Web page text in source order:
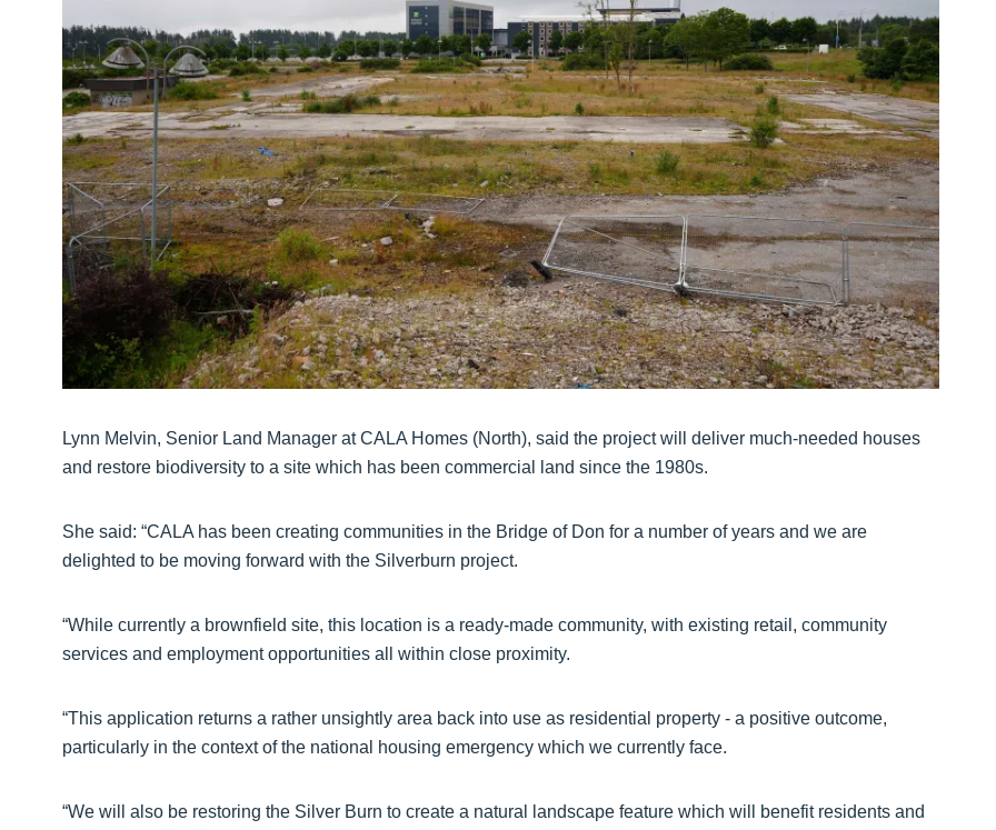
Lynn Melvin, Senior Land Manager at CALA Homes (North), said the project will deliver much-needed houses
and restore biodiversity to a site which has been commercial land since the 1980s.
She said: “CALA has been creating communities in the Bridge of Don for a number of years and we are
delighted to be moving forward with the Silverburn project.
“While currently a brownfield site, this location is a ready-made community, with existing retail, community
services and employment opportunities all within close proximity.
“This application returns a rather unsightly area back into use as residential property - a positive outcome,
particularly in the context of the national housing emergency which we currently face.
“We will also be restoring the Silver Burn to create a natural landscape feature which will benefit residents and